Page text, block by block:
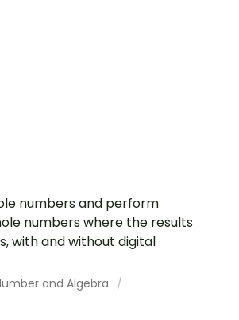
numbers and perform
numbers where the results
with and without digital
and Algebra